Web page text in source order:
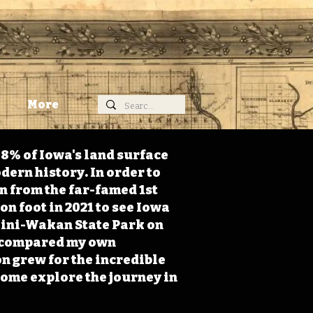
More
of Iowa's land surface
history. In order to
from the far-famed 1st
foot in 2021 to see Iowa
Wakan State Park on
my own
grew for the incredible
explore the journey in